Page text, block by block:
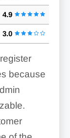
4.9
3.0
because